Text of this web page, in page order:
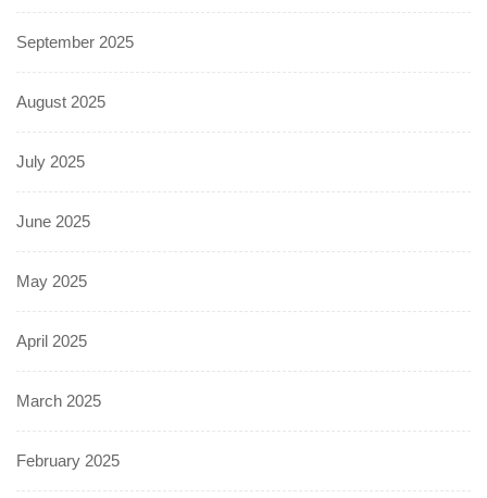
September 2025
August 2025
July 2025
June 2025
May 2025
April 2025
March 2025
February 2025